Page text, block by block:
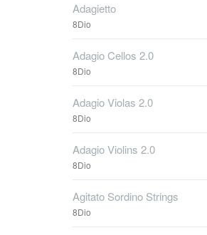
Adagietto
8Dio
Adagio Cellos 2.0
8Dio
Adagio Violas 2.0
8Dio
Adagio Violins 2.0
8Dio
Agitato Sordino Strings
8Dio